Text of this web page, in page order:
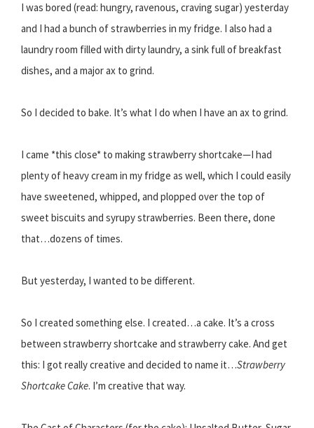
I was bored (read: hungry, ravenous, craving sugar) yesterday
and I had a bunch of strawberries in my fridge. I also had a
laundry room filled with dirty laundry, a sink full of breakfast
dishes, and a major ax to grind.
So I decided to bake. It’s what I do when I have an ax to grind.
I came *this close* to making strawberry shortcake—I had
plenty of heavy cream in my fridge as well, which I could easily
have sweetened, whipped, and plopped over the top of
sweet biscuits and syrupy strawberries. Been there, done
that…dozens of times.
But yesterday, I wanted to be different.
So I created something else. I created…a cake. It’s a cross
between strawberry shortcake and strawberry cake. And get
this: I got really creative and decided to name it…Strawberry
Shortcake Cake. I’m creative that way.